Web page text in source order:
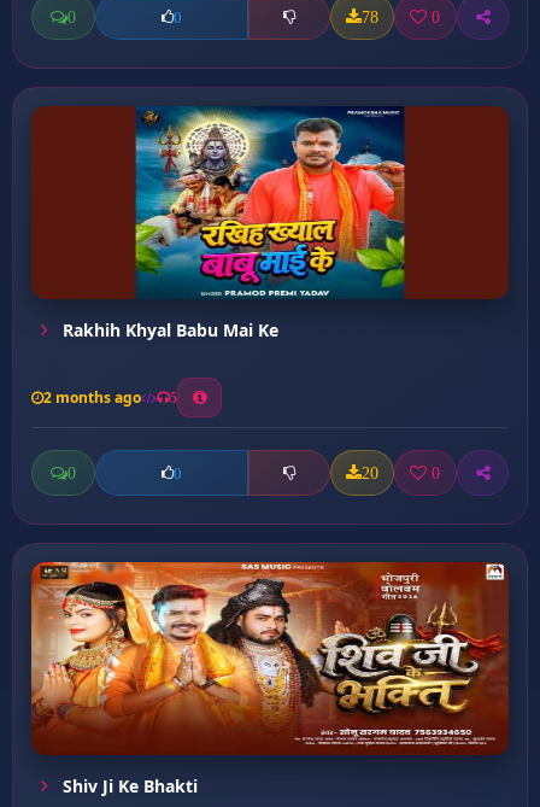
0 0 78 0
Rakhih Khyal Babu Mai Ke
2 months ago 5
0 0 20 0
Shiv Ji Ke Bhakti